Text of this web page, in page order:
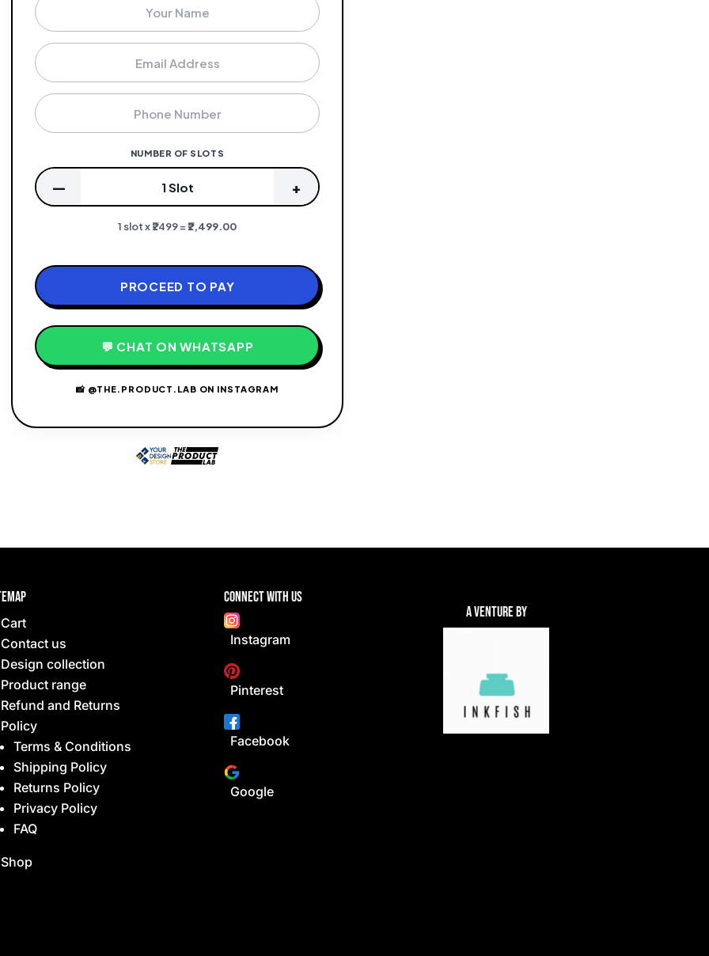
NUMBER OF SLOTS
— 1 Slot +
1 slot x ₹2499 = ₹2,499.00
PROCEED TO PAY
💬 CHAT ON WHATSAPP
📸 @THE.PRODUCT.LAB ON INSTAGRAM
Cart
Contact us
Design collection
Product range
Refund and Returns
Policy
Terms & Conditions
Shipping Policy
Returns Policy
Privacy Policy
FAQ
Shop
Connect with Us
Instagram
Pinterest
Facebook
Google
A Venture By